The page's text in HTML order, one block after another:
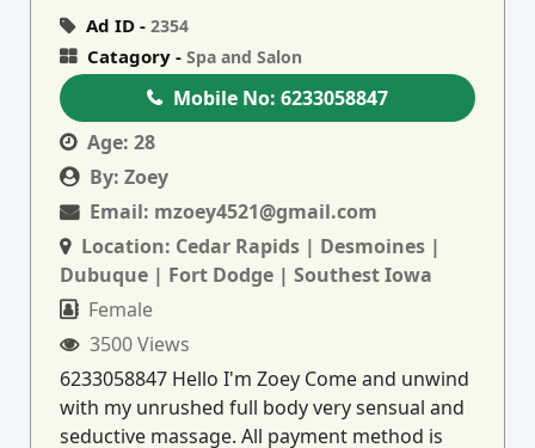
Ad ID -2354
Catagory -Spa and Salon
Mobile No: 6233058847
Age: 28
By:Zoey
Email: mzoey4521@gmail.com
Location: Cedar Rapids | Desmoines |
Dubuque | Fort Dodge | Southest Iowa
Female
3500 Views
6233058847 Hello I'm Zoey Come and unwind
with my unrushed full body very sensual and
seductive massage. All payment method is